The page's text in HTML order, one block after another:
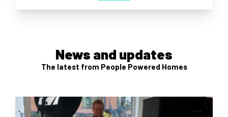
News and updates
The latest from People Powered Homes